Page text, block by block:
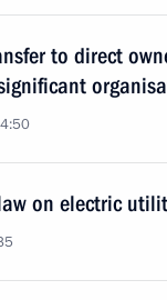
to direct
on electric